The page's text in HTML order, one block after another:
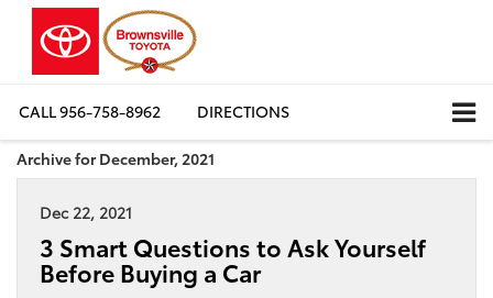
CALL956-758-8962 DIRECTIONS
Archive for December, 2021
Dec 22, 2021
3 Smart Questions to Ask Yourself
Before Buying a Car